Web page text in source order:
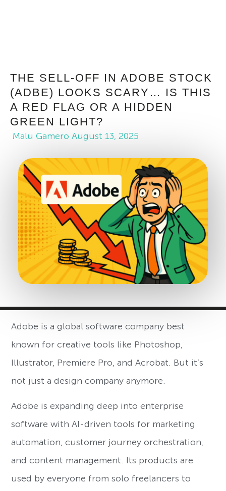
THE SELL-OFF IN ADOBE STOCK
(ADBE) LOOKS SCARY… IS THIS
A RED FLAG OR A HIDDEN
GREEN LIGHT?
Malu Gamero August 13, 2025
Adobe is a global software company best
known for creative tools like Photoshop,
Illustrator, Premiere Pro, and Acrobat. But it’s
not just a design company anymore.
Adobe is expanding deep into enterprise
software with AI-driven tools for marketing
automation, customer journey orchestration,
and content management. Its products are
used by everyone from solo freelancers to